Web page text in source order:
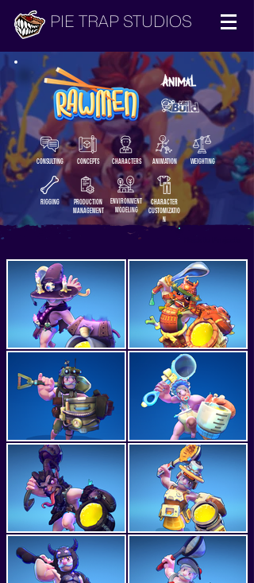
PIE TRAP STUDIOS
CONSULTING
RIGGING
CONCEPTS
PRODUCTION
MANAGEMENT
CHARACTERS
ENVIRONMENT
MODELING
ANIMATION
CHARACTER
CUSTOMIZATIO
N
WEIGHTING